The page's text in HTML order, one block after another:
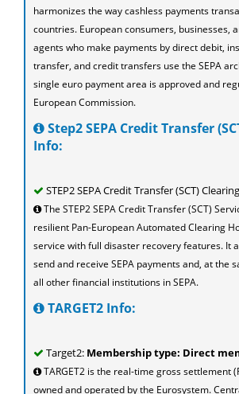
harmonizes the way cashless payments
countries. European consumers, businesses,
agents who make payments by direct debit,
transfer, and credit transfers use the SEPA
single euro payment area is approved and
European Commission.
Step2 SEPA Credit Transfer
Info:
STEP2 SEPA Credit Transfer (SCT)
The STEP2 SEPA Credit Transfer (SCT)
resilient Pan-European Automated Clearing
service with full disaster recovery features. It
send and receive SEPA payments and, at the
all other financial institutions in SEPA.
TARGET2 Info:
Target2: Membership type: Direct
TARGET2 is the real-time gross settlement
owned and operated by the Eurosystem.